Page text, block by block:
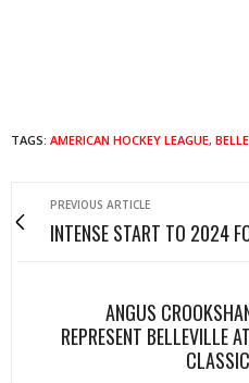
TAGS: AMERICAN HOCKEY LEAGUE,
PREVIOUS ARTICLE
INTENSE START TO 2024
ANGUS
REPRESENT BELLEVILLE